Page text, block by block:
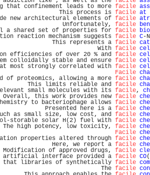
that confinement leads to more facile
process is facile at
new architectural elements of facile
facile
a shared set of properties for facile
reaction mechanism suggests facile C-
represents a facile
facile
efficiencies of over 20 % and facile
colloidally stable and ensure facile
most strongly correlated with facile
Facile
proteomics, allowing a more facile
reliable and facile
small molecules with its facile,
work provides new facile
to bacteriophage allows facile
here is a facile
as small size, low cost, and facile
storable solar H(2) fuel with facile
potency, low toxicity, facile
Facile
properties altered through facile
we report a facile
of approved drugs, facile
artificial interface provided a facile CO
that libraries of synthetically facile
facile